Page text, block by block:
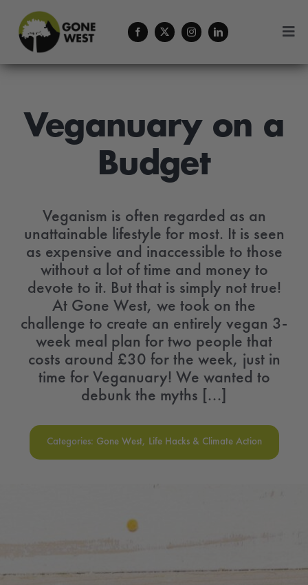
content
Coffee
Contact
Veganuary on a
Budget
Veganism is often regarded as an
unattainable lifestyle for most. It is seen
as expensive and inaccessible to those
without a lot of time and money to
devote to it. But that is simply not true!
At Gone West, we took on the
challenge to create an entirely vegan 3-
week meal plan for two people that
costs around £30 for the week, just in
time for Veganuary! We wanted to
debunk the myths [...]
Categories: Gone West, Life Hacks & Climate Action